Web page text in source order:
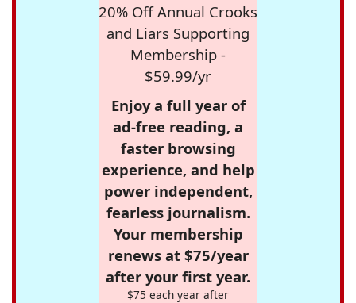
20% Off Annual Crooks
and Liars Supporting
Membership -
$59.99/yr
Enjoy a full year of
ad-free reading, a
faster browsing
experience, and help
power independent,
fearless journalism.
Your membership
renews at $75/year
after your first year.
$75 each year after